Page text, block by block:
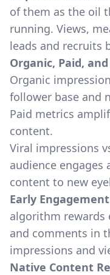
of them as the oil
running. Views,
leads and recruits
Organic, Paid,
Organic
follower base and
Paid metrics
content.
Viral impressions
audience engages
content to new
Early
algorithm rewards
and comments in
impressions and
Native Content